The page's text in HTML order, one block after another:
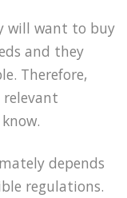
will want to buy
and they
Therefore,
depends
regulations.